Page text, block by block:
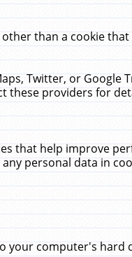
than a cookie
Twitter, or Google
these providers for
that help improve
personal data in
computer's hard